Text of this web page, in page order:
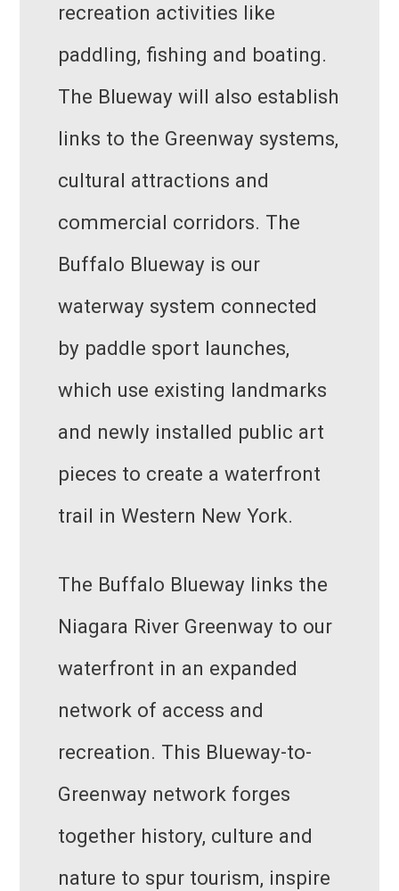
recreation activities like
paddling, fishing and boating.
The Blueway will also establish
links to the Greenway systems,
cultural attractions and
commercial corridors. The
Buffalo Blueway is our
waterway system connected
by paddle sport launches,
which use existing landmarks
and newly installed public art
pieces to create a waterfront
trail in Western New York.
The Buffalo Blueway links the
Niagara River Greenway to our
waterfront in an expanded
network of access and
recreation. This Blueway-to-
Greenway network forges
together history, culture and
nature to spur tourism, inspire